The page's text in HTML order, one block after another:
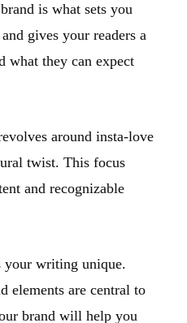
is what sets you
gives your readers a
what they can expect
around insta-love
twist. This focus
and recognizable
your writing unique.
elements are central to
brand will help you